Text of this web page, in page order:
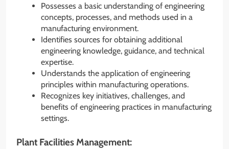
Possesses a basic understanding of engineering
concepts, processes, and methods used in a
manufacturing environment.
Identifies sources for obtaining additional
engineering knowledge, guidance, and technical
expertise.
Understands the application of engineering
principles within manufacturing operations.
Recognizes key initiatives, challenges, and
benefits of engineering practices in manufacturing
settings.
Plant Facilities Management: